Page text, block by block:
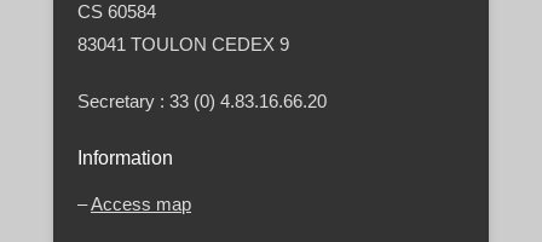
CS 60584
83041 TOULON CEDEX 9
Secretary : 33 (0) 4.83.16.66.20
Information
–Access map